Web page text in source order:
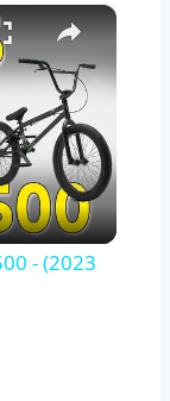
×
- (2023